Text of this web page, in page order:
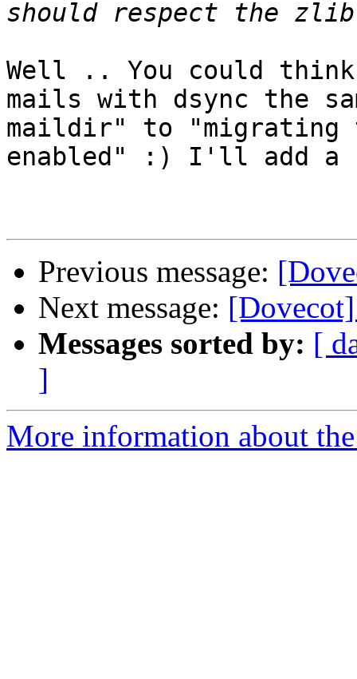
Well .. You could
mails with dsync the
maildir" to
enabled" :) I'll add a
Previous message:
Next message:
Messages sorted by: [
]
More information about